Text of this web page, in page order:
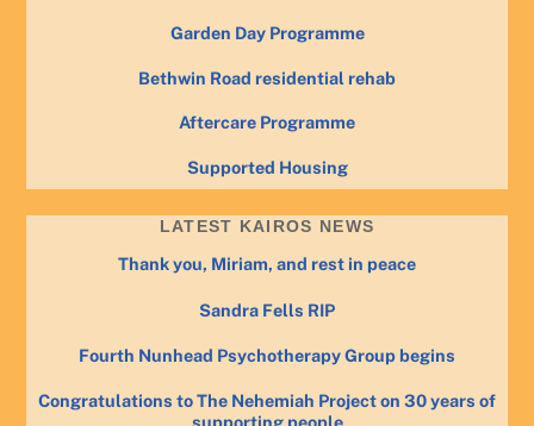
Garden Day Programme
Bethwin Road residential rehab
Aftercare Programme
Supported Housing
LATEST KAIROS NEWS
Thank you, Miriam, and rest in peace
Sandra Fells RIP
Fourth Nunhead Psychotherapy Group begins
Congratulations to The Nehemiah Project on 30 years of
supporting people